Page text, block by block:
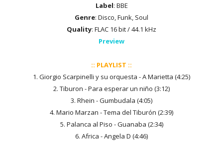
Label: BBE
Genre: Disco, Funk, Soul
Quality: FLAC 16 bit / 44.1 kHz
Preview
:: PLAYLIST ::
1. Giorgio Scarpinelli y su orquesta - A Marietta (4:25)
2. Tiburon - Para esperar un niño (3:12)
3. Rhein - Gumbudala (4:05)
4. Mario Marzan - Tema del Tiburón (2:39)
5. Palanca al Piso - Guanaba (2:34)
6. Africa - Angela D (4:46)